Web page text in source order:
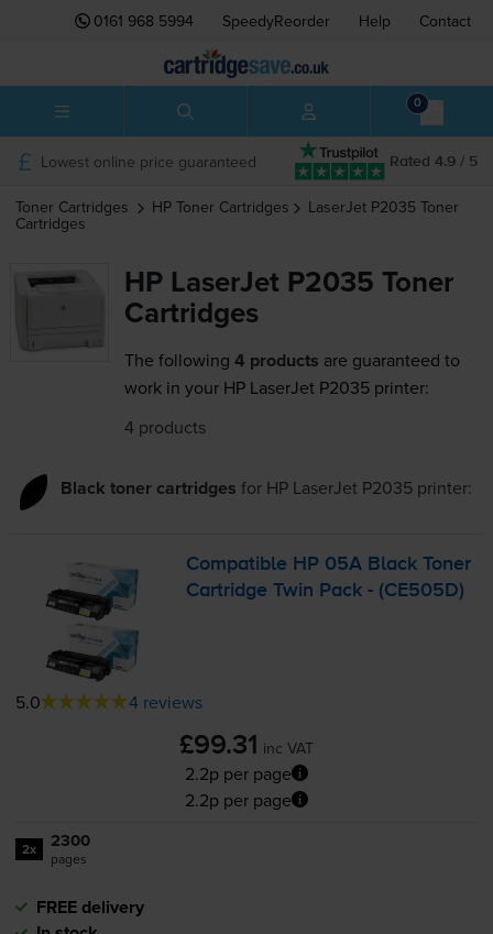
0161 968 5994 SpeedyReorder Help Contact
0
Rated 4.9 / 5
Lowest online price guaranteed
Toner Cartridges HP Toner Cartridges LaserJet P2035 Toner
Cartridges
HP LaserJet P2035 Toner
Cartridges
The following 4 products are guaranteed to
work in your HP LaserJet P2035 printer:
4 products
Black toner cartridges for HP LaserJet P2035printer:
Compatible HP 05A Black Toner
Cartridge Twin Pack - (CE505D)
5.0 4 reviews
£99.31 inc VAT
2.2p per page
2.2p per page
2x 2300
pages
FREE delivery